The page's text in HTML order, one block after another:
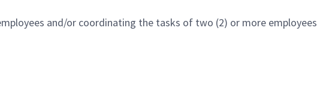
and/or coordinating the tasks of two (2) or more employees